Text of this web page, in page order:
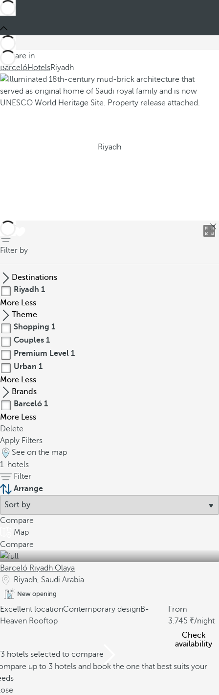
You are in
BarcelóHotelsRiyadh
Riyadh
back
Filter by
Destinations
Riyadh 1
More Less
Theme
Shopping 1
Couples 1
Premium Level 1
Urban 1
More Less
Brands
Barceló 1
More Less
Delete
Apply Filters
See on the map
1 hotels
Filter
Arrange
Compare
Map
Compare
Barceló Riyadh Olaya
Riyadh, Saudi Arabia
New opening
Excellent locationContemporary designB-
Heaven Rooftop
From
3.745
/night
Check
availability
hotels selected to compare
up to 3 hotels and book the one that best suits your